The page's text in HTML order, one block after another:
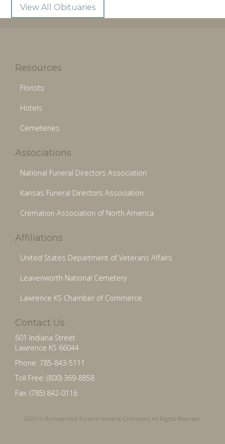
View All Obituaries
Resources
Florists
Hotels
Cemeteries
Associations
National Funeral Directors Association
Kansas Funeral Directors Association
Cremation Association of North America
Affiliations
United States Department of Veterans Affairs
Leavenworth National Cemetery
Lawrence KS Chamber of Commerce
Contact Us
601 Indiana Street
Lawrence KS 66044
Phone: 785-843-5111
Toll Free: (800) 369-8858
Fax: (785) 842-0116
©2016 Rumsey-Yost Funeral Home & Crematory All Rights Reserved.